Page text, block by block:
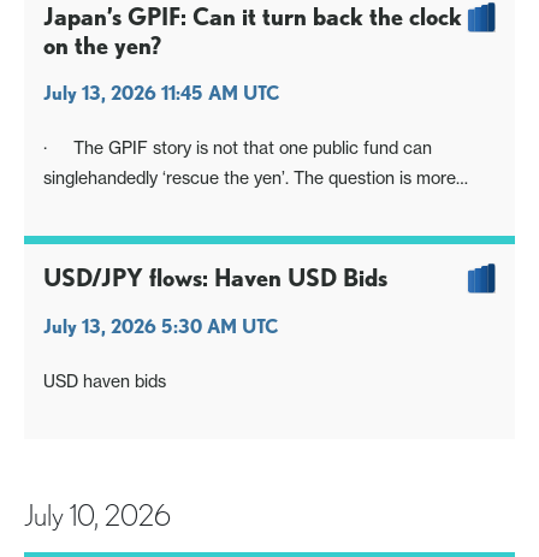
Japan’s GPIF: Can it turn back the clock
on the yen?
July 13, 2026 11:45 AM UTC
· The GPIF story is not that one public fund can
singlehandedly ‘rescue the yen’. The question is more
helped drive the Abenomics flow-of-funds regime
revolution to change the narrative, re-influence domestic
USD/JPY flows: Haven USD Bids
July 13, 2026 5:30 AM UTC
USD haven bids
July 10, 2026